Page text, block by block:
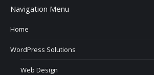
Navigation Menu
Home
WordPress Solutions
Web Design